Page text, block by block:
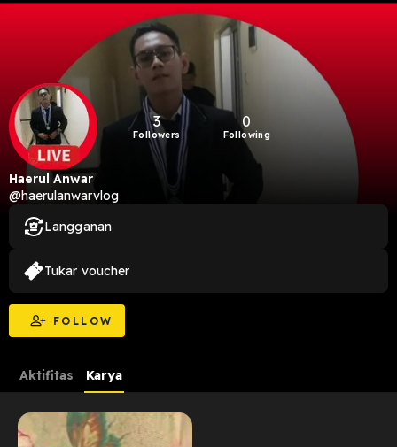
3
Followers
0
Following
Haerul Anwar
@haerulanwarvlog
FOLLOW
Langganan
Tukar voucher
Aktifitas Karya